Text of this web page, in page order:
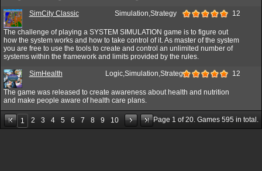
SimCity Classic Simulation,Strategy 12
The challenge of playing a SYSTEM SIMULATION game is to figure out
how the system works and how to take control of it. As master of the system
you are free to use the tools to create and control an unlimited number of
systems within the framework and limits provided by the rules.
SimHealth Logic,Simulation,Strategy 12
The game was released to create awareness about health and nutrition
and make people aware of health care plans.
1 2 3 4 5 6 7 8 9 10 Page 1 of20. Games 595 in total.